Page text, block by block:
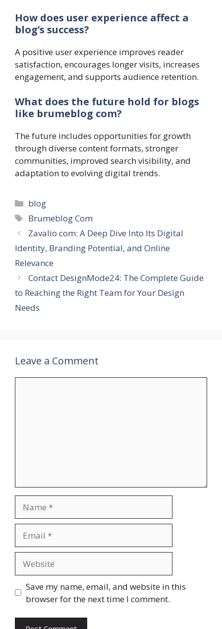
How does user experience affect a
blog’s success?
A positive user experience improves reader
satisfaction, encourages longer visits, increases
engagement, and supports audience retention.
What does the future hold for blogs
like brumeblog com?
The future includes opportunities for growth
through diverse content formats, stronger
communities, improved search visibility, and
adaptation to evolving digital trends.
Categories
blog
Tags
Brumeblog Com
Zavalio com: A Deep Dive Into Its Digital
Identity, Branding Potential, and Online
Relevance
Contact DesignMode24: The Complete Guide
to Reaching the Right Team for Your Design
Needs
Leave a Comment
Save my name, email, and website in this
browser for the next time I comment.